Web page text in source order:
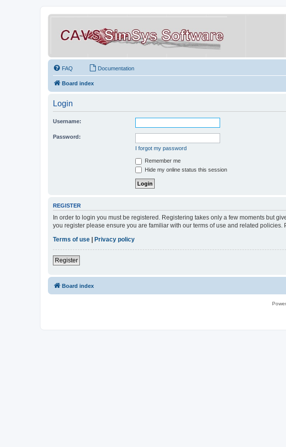
FAQ Documentation
Board index
Login
Username:
Password:
I forgot my password
Remember me
Hide my online status this session
REGISTER
In order to login you must be registered. Registering takes only a few moments but
you register please ensure you are familiar with our terms of use and related
Terms of use | Privacy policy
Register
Board index